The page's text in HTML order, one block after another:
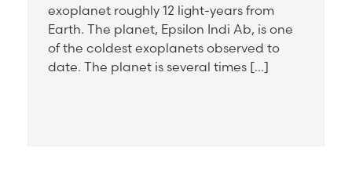
exoplanet roughly 12 light-years from
Earth. The planet, Epsilon Indi Ab, is one
of the coldest exoplanets observed to
date. The planet is several times […]